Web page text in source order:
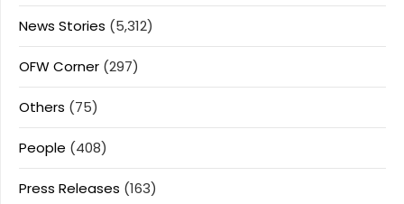
News Stories (5,312)
OFW Corner (297)
Others (75)
People (408)
Press Releases (163)